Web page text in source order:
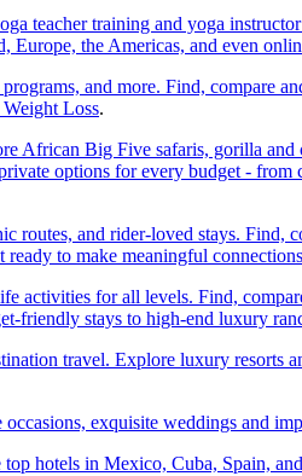
teacher training and yoga
the Americas, and even
and more. Find, compare
Loss.
Big Five safaris, gorilla
options for every budget - from
and rider-loved stays. Find,
to make meaningful
activities for all levels. Find,
friendly stays to high-end luxury
travel. Explore luxury resorts
exquisite weddings and
hotels in Mexico, Cuba, Spain,